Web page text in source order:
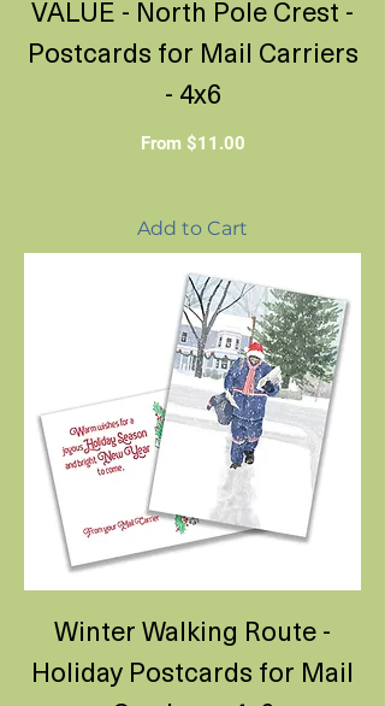
VALUE - North Pole Crest -
Postcards for Mail Carriers
- 4x6
From $11.00
Sale Price
Add to Cart
Winter Walking Route -
Holiday Postcards for Mail